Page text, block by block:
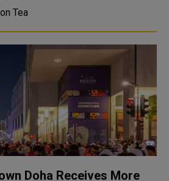
Tea
Doha Receives More